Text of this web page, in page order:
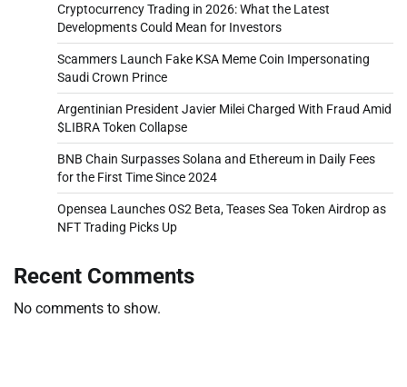
Cryptocurrency Trading in 2026: What the Latest
Developments Could Mean for Investors
Scammers Launch Fake KSA Meme Coin Impersonating
Saudi Crown Prince
Argentinian President Javier Milei Charged With Fraud Amid
$LIBRA Token Collapse
BNB Chain Surpasses Solana and Ethereum in Daily Fees
for the First Time Since 2024
Opensea Launches OS2 Beta, Teases Sea Token Airdrop as
NFT Trading Picks Up
Recent Comments
No comments to show.